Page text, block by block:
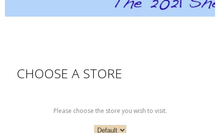
CHOOSE A STORE
Please choose the store you wish to visit.